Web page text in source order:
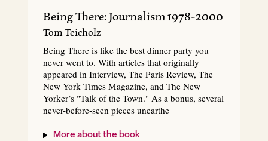
Being There: Journalism 1978-2000
Tom Teicholz
Being There is like the best dinner party you
never went to. With articles that originally
appeared in Interview, The Paris Review, The
New York Times Magazine, and The New
Yorker’s "Talk of the Town." As a bonus, several
never-before-seen pieces unearthe
More about the book